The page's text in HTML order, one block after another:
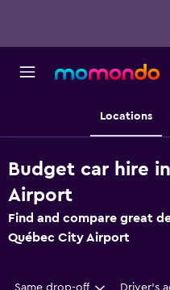
Locations
Budget car hire
Airport
Find and compare great
Québec City Airport
Same drop-off Driver's